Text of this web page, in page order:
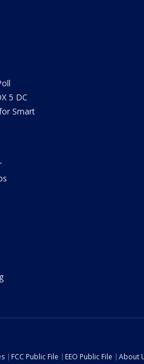
5 DC
Smart
FCC Public File EEO Public File About